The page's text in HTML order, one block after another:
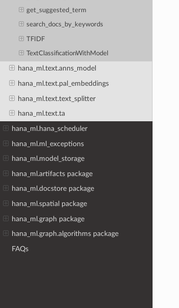
get_suggested_term
search_docs_by_keywords
TFIDF
TextClassificationWithModel
hana_ml.text.anns_model
hana_ml.text.pal_embeddings
hana_ml.text.text_splitter
hana_ml.text.ta
hana_ml.hana_scheduler
hana_ml.ml_exceptions
hana_ml.model_storage
hana_ml.artifacts package
hana_ml.docstore package
hana_ml.spatial package
hana_ml.graph package
hana_ml.graph.algorithms package
FAQs